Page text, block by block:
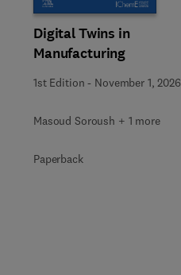
Digital Twins in
Manufacturing
1st Edition - November 1, 2026
Masoud Soroush + 1 more
Paperback